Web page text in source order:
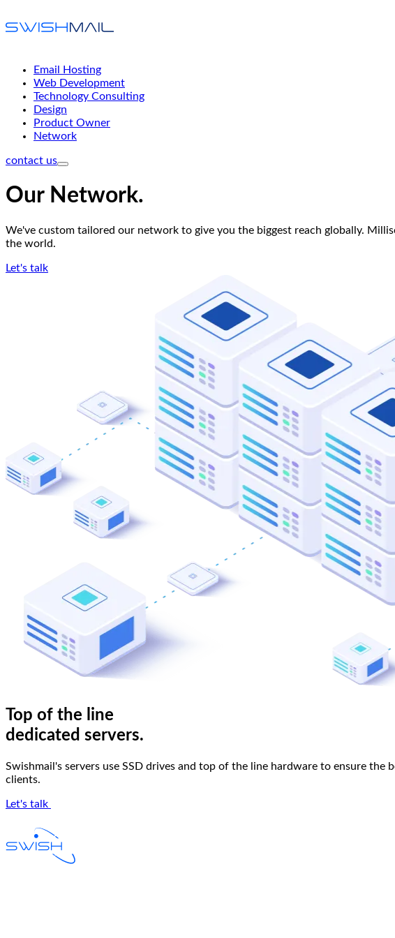
Email Hosting
Web Development
Technology Consulting
Design
Product Owner
Network
contact us
Our Network.
We've custom tailored our network to give you the biggest reach globally.
the world.
Let's talk
Top of the line
dedicated servers.
Swishmail's servers use SSD drives and top of the line hardware to ensure
clients.
Let's talk